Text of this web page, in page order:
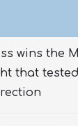
wins the
that